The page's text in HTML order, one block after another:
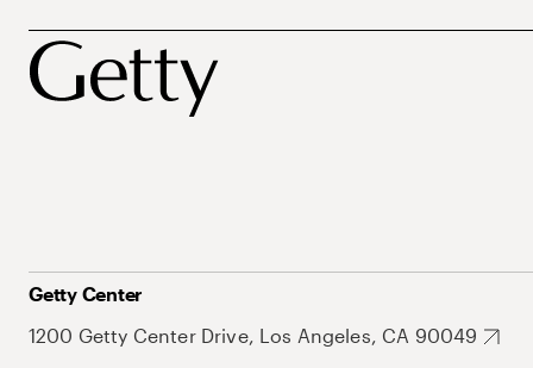
Getty Center
1200 Getty Center Drive, Los Angeles, CA 90049